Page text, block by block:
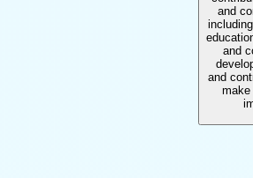
and
and
and